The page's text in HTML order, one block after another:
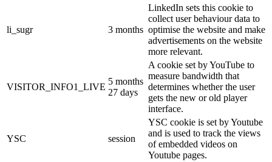
li_sugr 3 months
LinkedIn sets this cookie to
collect user behaviour data to
optimise the website and make
advertisements on the website
more relevant.
VISITOR_INFO1_LIVE
5 months
27 days
A cookie set by YouTube to
measure bandwidth that
determines whether the user
gets the new or old player
interface.
YSC session
YSC cookie is set by Youtube
and is used to track the views
of embedded videos on
Youtube pages.